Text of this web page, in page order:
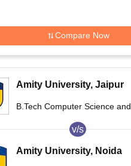
Compare Now
Amity University, Jaipur
B.Tech Computer Science and
v/s
Amity University, Noida